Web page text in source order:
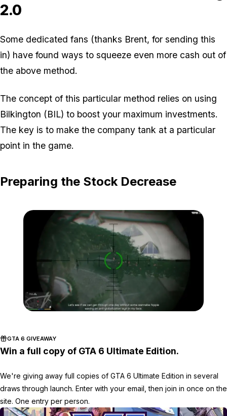
2.0
Some dedicated fans (thanks Brent, for sending this
in) have found ways to squeeze even more cash out of
the above method.
The concept of this particular method relies on using
Bilkington (BIL) to boost your maximum investments.
The key is to make the company tank at a particular
point in the game.
Preparing the Stock Decrease
GTA 6 GIVEAWAY
Win a full copy of GTA 6 Ultimate Edition.
We're giving away full copies of GTA 6 Ultimate Edition in several
draws through launch. Enter with your email, then join in once on the
site. One entry per person.